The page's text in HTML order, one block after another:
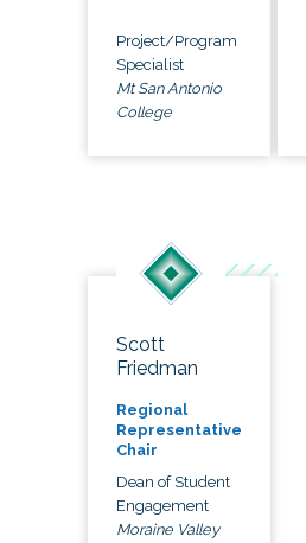
Project/Program
Specialist
Mt San Antonio
College
Scott
Friedman
Regional
Representative
Chair
Dean of Student
Engagement
Moraine Valley